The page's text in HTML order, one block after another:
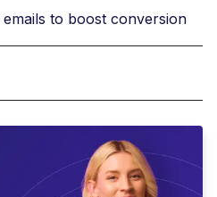
to boost conversion